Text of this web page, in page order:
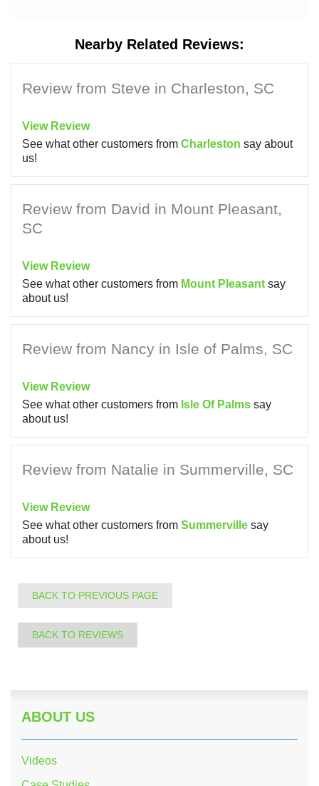
Nearby Related Reviews:
Review from Steve in Charleston, SC
View Review
See what other customers from Charleston say about
us!
Review from David in Mount Pleasant,
SC
View Review
See what other customers from Mount Pleasant say
about us!
Review from Nancy in Isle of Palms, SC
View Review
See what other customers from Isle Of Palms say
about us!
Review from Natalie in Summerville, SC
View Review
See what other customers from Summerville say
about us!
BACK TO PREVIOUS PAGE
BACK TO REVIEWS
ABOUT US
Videos